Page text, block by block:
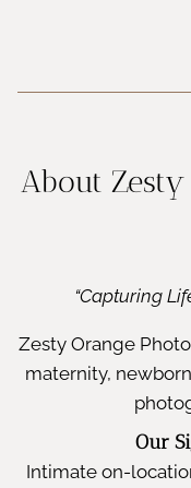
About
“Capturing
Zesty Orange
maternity,
Our
Intimate on-